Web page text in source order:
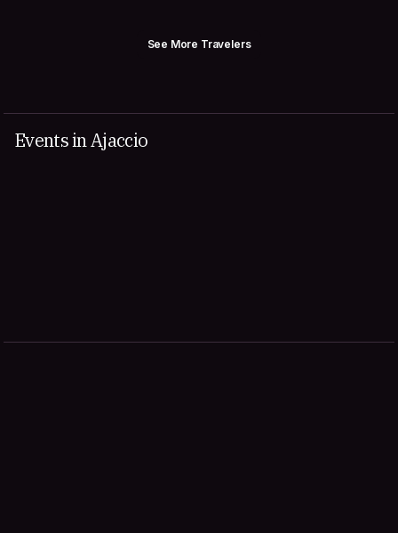
See More Travelers
Events in Ajaccio